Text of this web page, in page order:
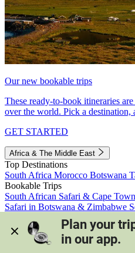
Our new bookable trips
These ready-to-book itineraries
over the world. Pick a destination,
GET STARTED
Africa & The Middle East
Top Destinations
South Africa Morocco Botswana
Bookable Trips
South African Safari & Cape Town
Safari in Botswana & Zimbabwe
Morocco's Medinas & Sahara
View all trips
Plan your
in our app.